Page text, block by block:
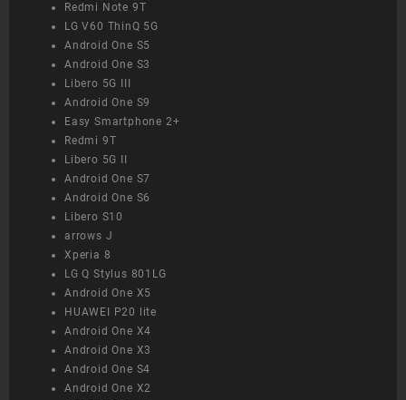
Redmi Note 9T
LG V60 ThinQ 5G
Android One S5
Android One S3
Libero 5G III
Android One S9
Easy Smartphone 2+
Redmi 9T
Libero 5G II
Android One S7
Android One S6
Libero S10
arrows J
Xperia 8
LG Q Stylus 801LG
Android One X5
HUAWEI P20 lite
Android One X4
Android One X3
Android One S4
Android One X2